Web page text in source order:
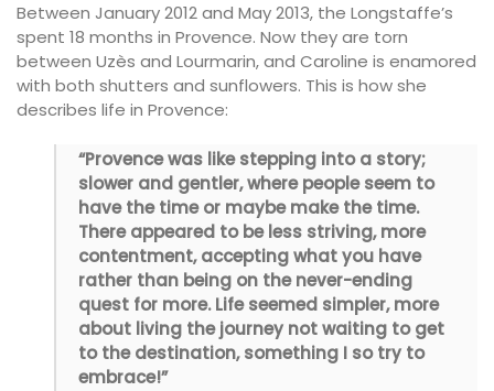
Between January 2012 and May 2013, the Longstaffe’s
spent 18 months in Provence. Now they are torn
between Uzès and Lourmarin, and Caroline is enamored
with both shutters and sunflowers. This is how she
describes life in Provence:
“Provence was like stepping into a story;
slower and gentler, where people seem to
have the time or maybe make the time.
There appeared to be less striving, more
contentment, accepting what you have
rather than being on the never-ending
quest for more. Life seemed simpler, more
about living the journey not waiting to get
to the destination, something I so try to
embrace!”